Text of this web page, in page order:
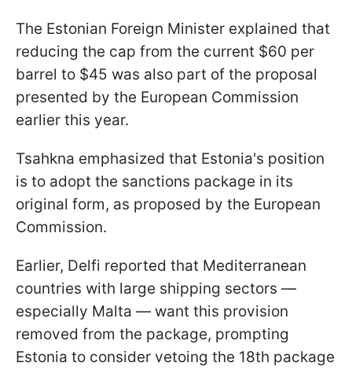
The Estonian Foreign Minister explained that
reducing the cap from the current $60 per
barrel to $45 was also part of the proposal
presented by the European Commission
earlier this year.
Tsahkna emphasized that Estonia's position
is to adopt the sanctions package in its
original form, as proposed by the European
Commission.
Earlier, Delfi reported that Mediterranean
countries with large shipping sectors —
especially Malta — want this provision
removed from the package, prompting
Estonia to consider vetoing the 18th package